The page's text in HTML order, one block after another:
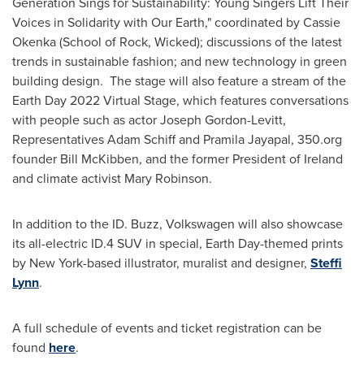
Voices in Solidarity with Our Earth," coordinated byCassie
Okenka(School of Rock, Wicked); discussions of the latest
trends in sustainable fashion; and new technology in green
building design. The stage will also feature a stream of the
Earth Day 2022 Virtual Stage, which features conversations
with people such as actorJoseph Gordon-Levitt,
RepresentativesAdam Schiffand Pramila Jayapal, 350.org
founder Bill McKibben, and the former President of Ireland
and climate activist Mary Robinson.
In addition to the ID. Buzz, Volkswagen will also showcase
its all-electric ID.4 SUV in special, Earth Day-themed prints
by New York-based illustrator, muralist and designer, Steffi
Lynn.
A full schedule of events and ticket registration can be
found here.